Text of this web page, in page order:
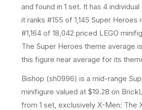
and found in 1 set. It has 4 individual
it ranks #155 of 1,145 Super Heroes
#1,164 of 18,042 priced LEGO
The Super Heroes theme average
this figure near average for its
Bishop (sh0996) is a mid-range
minifigure valued at $19.28 on
from 1 set, exclusively X-Men: The